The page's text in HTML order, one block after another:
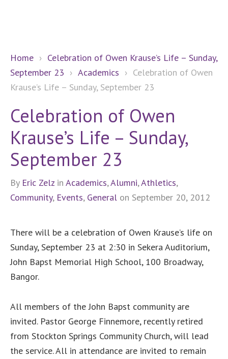
Home › Celebration of Owen Krause’s Life – Sunday,
September 23 › Academics › Celebration of Owen
Krause’s Life – Sunday, September 23
Celebration of Owen
Krause’s Life – Sunday,
September 23
By Eric Zelz in Academics,Alumni,Athletics,
Community, Events, General on September 20, 2012
There will be a celebration of Owen Krause’s life on
Sunday, September 23 at 2:30 in Sekera Auditorium,
John Bapst Memorial High School, 100 Broadway,
Bangor.
All members of the John Bapst community are
invited. Pastor George Finnemore, recently retired
from Stockton Springs Community Church, will lead
the service. All in attendance are invited to remain